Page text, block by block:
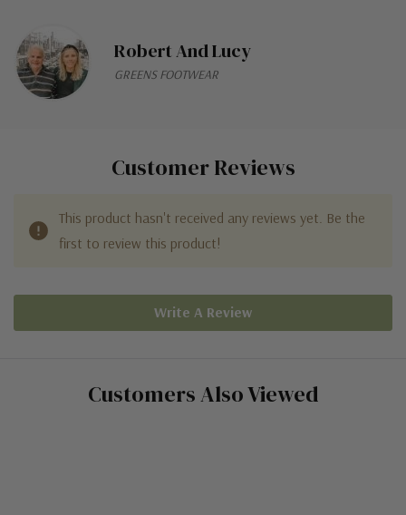
Robert And Lucy
GREENS FOOTWEAR
Customer Reviews
This product hasn't received any reviews yet. Be the
first to review this product!
Write A Review
Customers Also Viewed